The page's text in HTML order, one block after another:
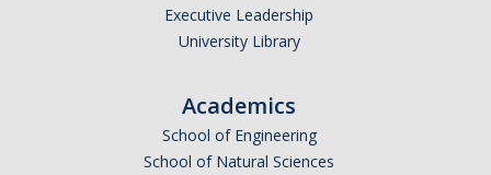
Executive Leadership
University Library
Academics
School of Engineering
School of Natural Sciences